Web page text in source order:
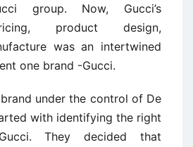
group. Now, Gucci’s
product design,
was an intertwined
one brand -Gucci.
under the control of De
with identifying the right
They decided that